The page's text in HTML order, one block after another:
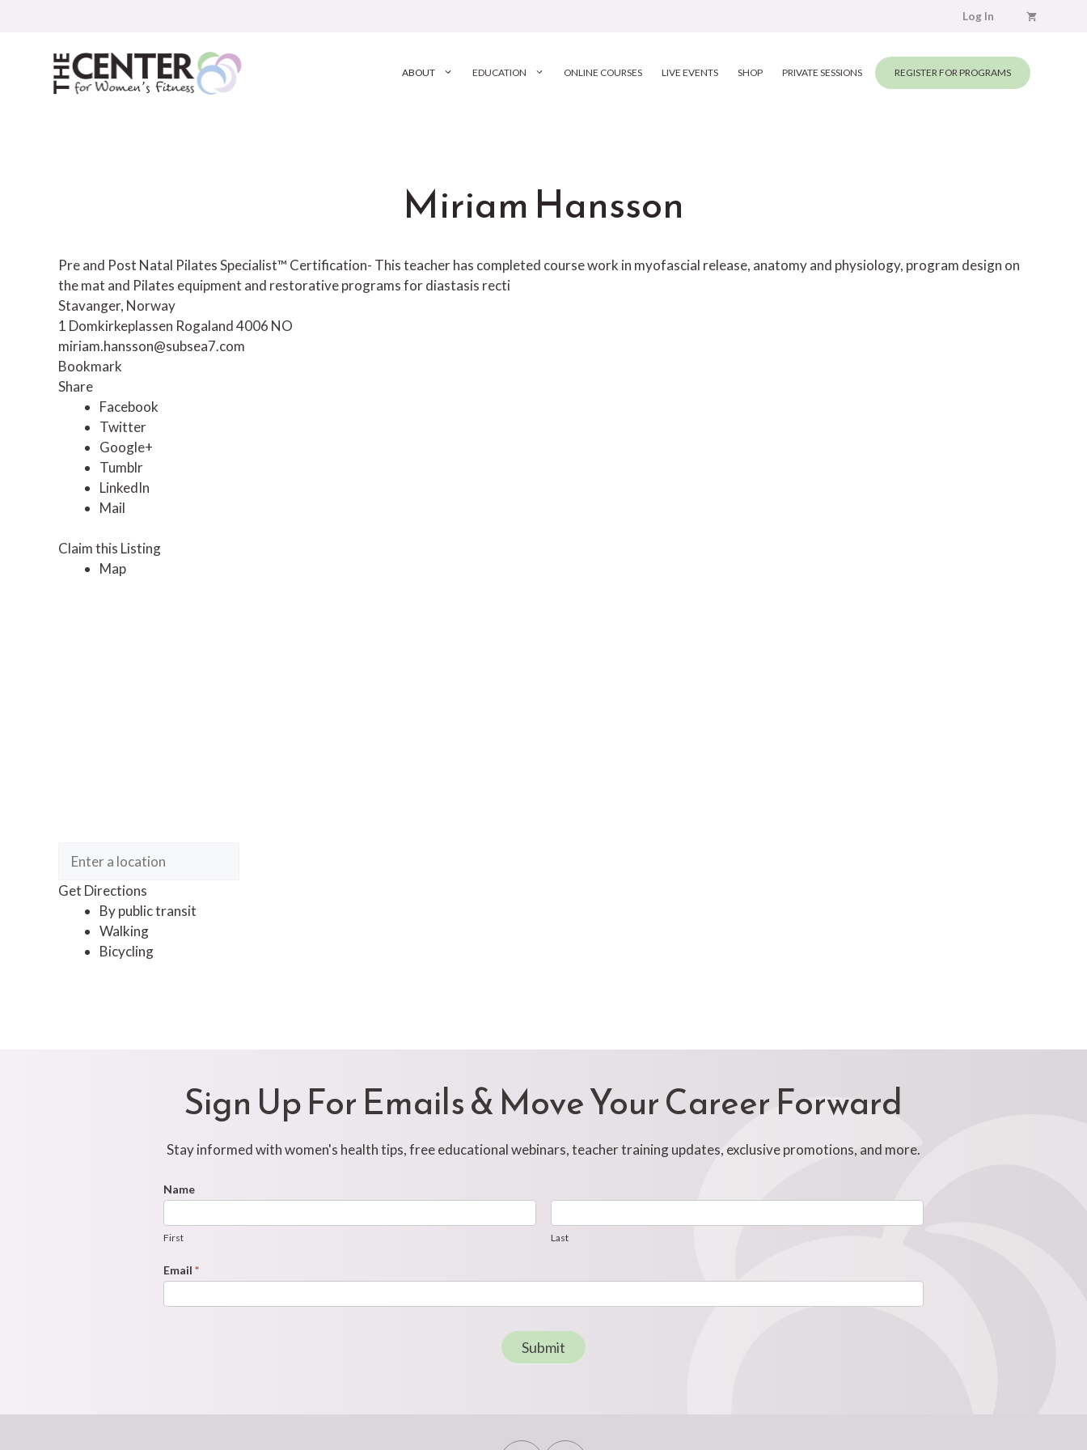
Log In
ABOUT EDUCATION ONLINE COURSES LIVE EVENTS SHOP PRIVATE SESSIONS REGISTER FOR PROGRAMS
Miriam Hansson
Pre and Post Natal Pilates Specialist™ Certification- This teacher has completed course work in myofascial release, anatomy and physiology, program design on
the mat and Pilates equipment and restorative programs for diastasis recti
Stavanger, Norway
1 Domkirkeplassen Rogaland4006 NO
miriam.hansson@subsea7.com
Bookmark
Share
Facebook
Twitter
Google+
Tumblr
LinkedIn
Mail
Claim this Listing
Map
Get Directions
By public transit
Walking
Bicycling
Sign Up For Emails & Move Your Career Forward
Stay informed with women's health tips, free educational webinars, teacher training updates, exclusive promotions, and more.
Footer
Form
Name
First Last
Email *
Submit